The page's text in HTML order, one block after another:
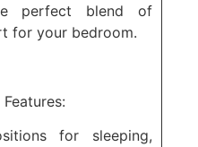
perfect blend of
for your bedroom.
for sleeping,